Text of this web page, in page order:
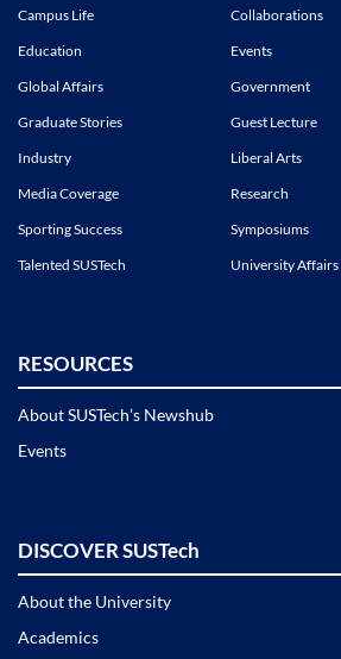
Campus Life
Collaborations
Education
Events
Global Affairs
Government
Graduate Stories
Guest Lecture
Industry
Liberal Arts
Media Coverage
Research
Sporting Success
Symposiums
Talented SUSTech
University Affairs
RESOURCES
About SUSTech’s Newshub
Events
DISCOVER SUSTech
About the University
Academics